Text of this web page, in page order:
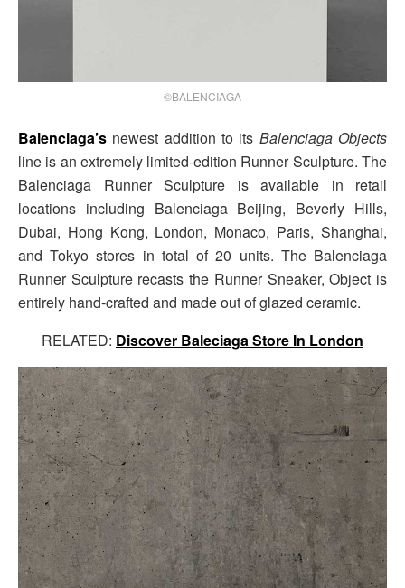
©BALENCIAGA
Balenciaga’s newest addition to its Balenciaga Objects
line is an extremely limited-edition Runner Sculpture. The
Balenciaga Runner Sculpture is available in retail
locations including Balenciaga Beijing, Beverly Hills,
Dubai, Hong Kong, London, Monaco, Paris, Shanghai,
and Tokyo stores in total of 20 units. The Balenciaga
Runner Sculpture recasts the Runner Sneaker, Object is
entirely hand-crafted and made out of glazed ceramic.
RELATED: Discover Baleciaga Store In London